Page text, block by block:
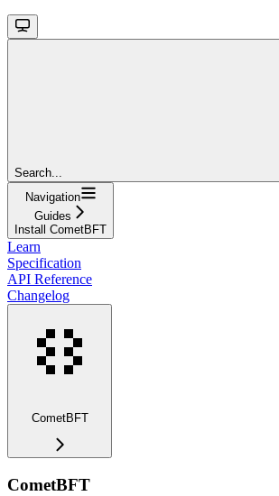
Search...
Navigation
Guides
Install CometBFT
Learn
Specification
API Reference
Changelog
CometBFT
CometBFT